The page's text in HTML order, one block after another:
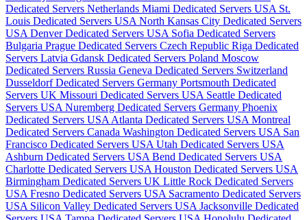
Dedicated Servers Netherlands Miami Dedicated Servers USA St.
Louis Dedicated Servers USA North Kansas City Dedicated Servers
USA Denver Dedicated Servers USA Sofia Dedicated Servers
Bulgaria Prague Dedicated Servers Czech Republic Riga Dedicated
Servers Latvia Gdansk Dedicated Servers Poland Moscow
Dedicated Servers Russia Geneva Dedicated Servers Switzerland
Dusseldorf Dedicated Servers Germany Portsmouth Dedicated
Servers UK Missouri Dedicated Servers USA Seattle Dedicated
Servers USA Nuremberg Dedicated Servers Germany Phoenix
Dedicated Servers USA Atlanta Dedicated Servers USA Montreal
Dedicated Servers Canada Washington Dedicated Servers USA San
Francisco Dedicated Servers USA Utah Dedicated Servers USA
Ashburn Dedicated Servers USA Bend Dedicated Servers USA
Charlotte Dedicated Servers USA Houston Dedicated Servers USA
Birmingham Dedicated Servers UK Little Rock Dedicated Servers
USA Fresno Dedicated Servers USA Sacramento Dedicated Servers
USA Silicon Valley Dedicated Servers USA Jacksonville Dedicated